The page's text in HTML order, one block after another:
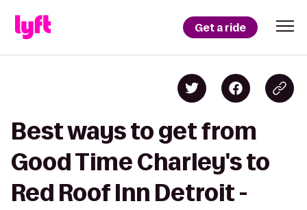
Get a ride
Best ways to get from
Good Time Charley's to
Red Roof Inn Detroit -